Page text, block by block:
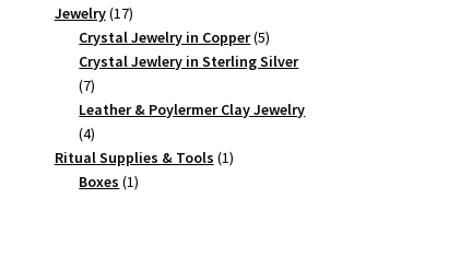
product
Jewelry 1717
products
Crystal Jewelry in Copper 55
products
Crystal Jewlery in Sterling Silver
77
products
Leather & Poylermer Clay Jewelry
44
products
Ritual Supplies & Tools 11
Boxes 11